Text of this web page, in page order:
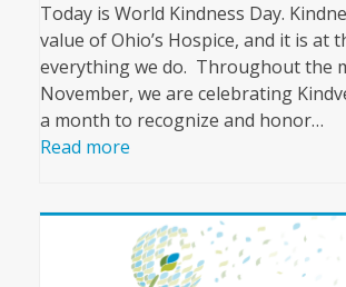
Today is World Kindness Day.
value of Ohio’s Hospice, and it is at
everything we do. Throughout the
November, we are celebrating
a month to recognize and honor…
Read more